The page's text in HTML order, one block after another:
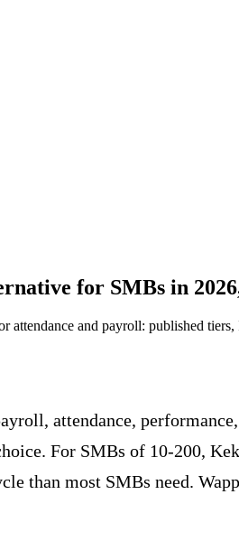
for SMBs in
attendance and payroll: published
attendance,
For SMBs of 10-200,
than most SMBs need.